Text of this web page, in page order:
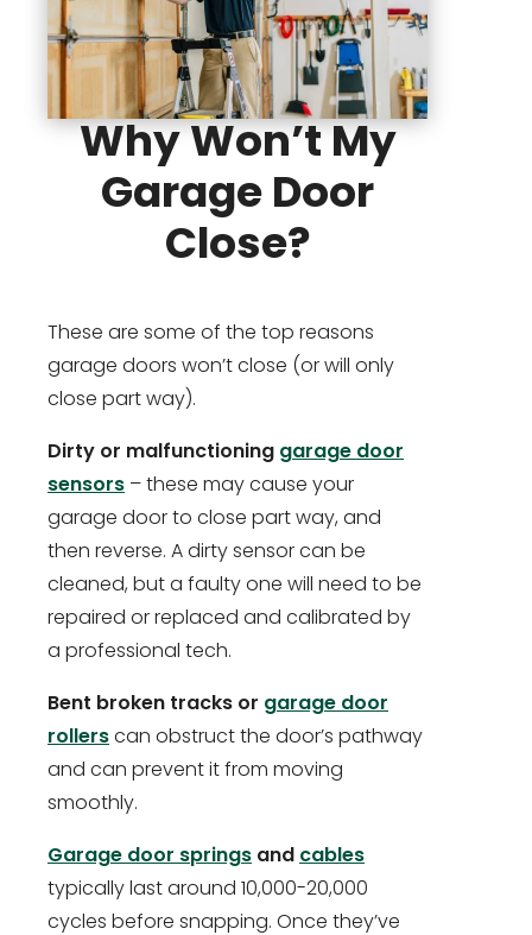
Why Won’t My
Garage Door
Close?
These are some of the top reasons
garage doors won’t close (or will only
close part way).
Dirty or malfunctioning garage door
sensors – these may cause your
garage door to close part way, and
then reverse. A dirty sensor can be
cleaned, but a faulty one will need to be
repaired or replaced and calibrated by
a professional tech.
Bent broken tracks or garage door
rollerscan obstruct the door’s pathway
and can prevent it from moving
smoothly.
Garage door springs and cables
typically last around 10,000-20,000
cycles before snapping. Once they’ve